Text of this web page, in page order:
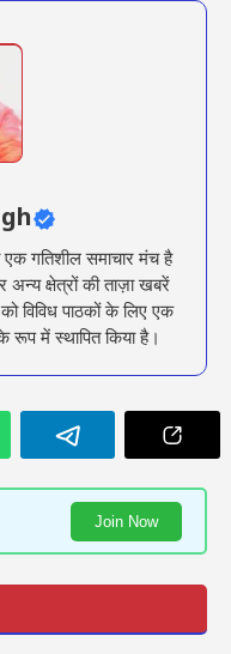
गतिशील समाचार मंच है
क्षेत्रों की ताज़ा खबरें
विविध पाठकों के लिए एक
रूप में स्थापित किया है।
Join Now